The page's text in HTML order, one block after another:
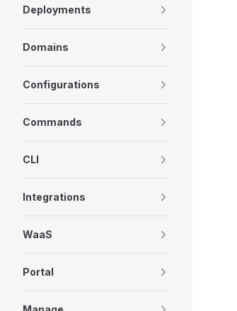
Deployments
Domains
Configurations
Commands
CLI
Integrations
WaaS
Portal